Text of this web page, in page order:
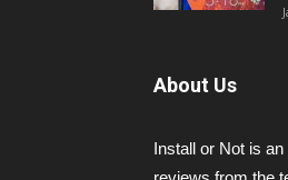
About Us
Install or Not is